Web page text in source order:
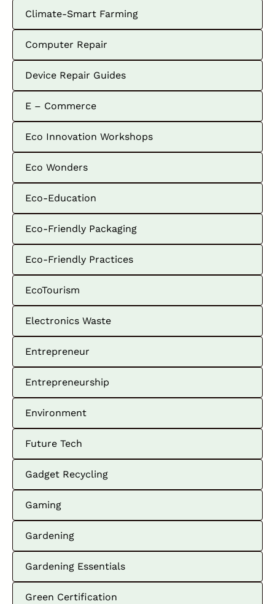
Climate-Smart Farming
Computer Repair
Device Repair Guides
E – Commerce
Eco Innovation Workshops
Eco Wonders
Eco-Education
Eco-Friendly Packaging
Eco-Friendly Practices
EcoTourism
Electronics Waste
Entrepreneur
Entrepreneurship
Environment
Future Tech
Gadget Recycling
Gaming
Gardening
Gardening Essentials
Green Certification